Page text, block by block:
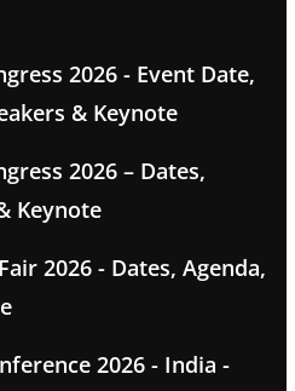
2026 - Event Date,
& Keynote
2026 – Dates,
Keynote
2026 - Dates, Agenda,
2026 - India -